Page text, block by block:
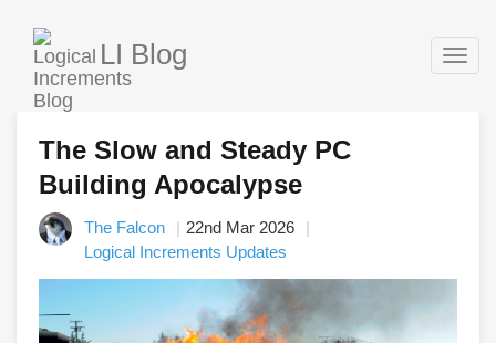
LI Blog
The Slow and Steady PC
Building Apocalypse
The Falcon
22nd Mar 2026
Logical Increments Updates